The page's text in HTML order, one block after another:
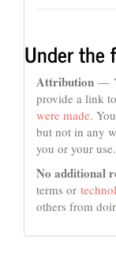
Under the
Attribution —
provide a link
were made.
but not in any
you or your use.
No additional
terms or
others from